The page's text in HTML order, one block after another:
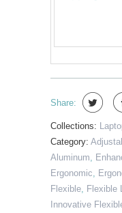
Share:
Collections:
Category:
Aluminum
Ergonomic
Flexible Flexible
Innovative